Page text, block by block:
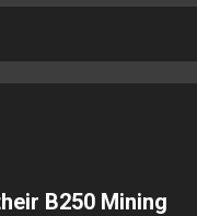
B250 Mining